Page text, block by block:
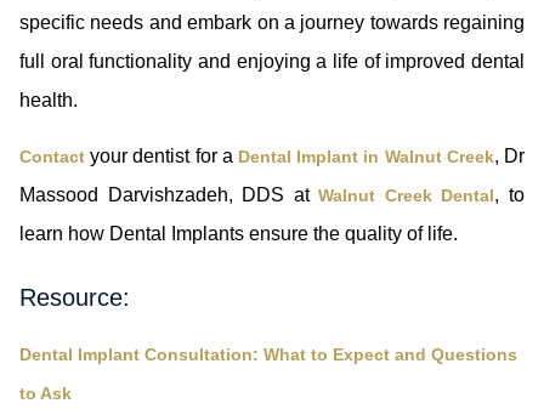
specific needs and embark on a journey towards regaining
full oral functionality and enjoying a life of improved dental
health.
Contact your dentist for a Dental Implant in Walnut Creek, Dr
Massood Darvishzadeh, DDS atWalnut Creek Dental, to
learn how Dental Implants ensure the quality of life.
Resource:
Dental Implant Consultation: What to Expect and Questions
to Ask